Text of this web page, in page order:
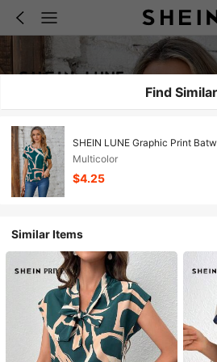
Find Similar
SHEIN LUNE Graphic Print
Multicolor
$4.25
Similar Items